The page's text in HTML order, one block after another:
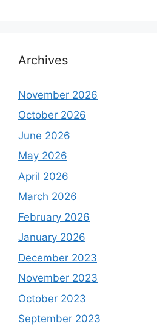
Archives
November 2026
October 2026
June 2026
May 2026
April 2026
March 2026
February 2026
January 2026
December 2023
November 2023
October 2023
September 2023